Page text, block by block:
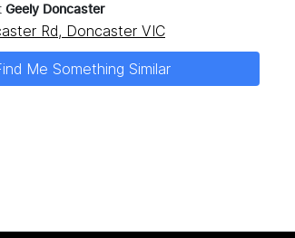
Geely Doncaster
Rd, Doncaster VIC
Me Something Similar